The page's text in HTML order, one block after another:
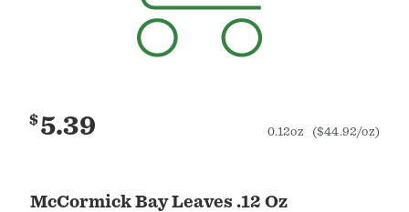
McCormick Bay Leaves .12 Oz
$5.39 0.12oz ($44.92/oz)